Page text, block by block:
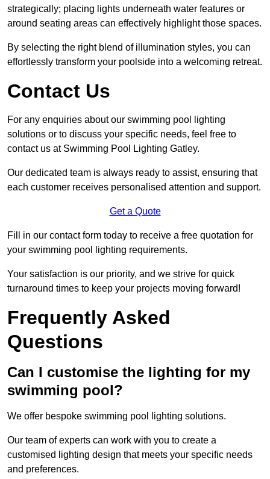
strategically; placing lights underneath water features or
around seating areas can effectively highlight those spaces.
By selecting the right blend of illumination styles, you can
effortlessly transform your poolside into a welcoming retreat.
Contact Us
For any enquiries about our swimming pool lighting
solutions or to discuss your specific needs, feel free to
contact us at Swimming Pool Lighting Gatley.
Our dedicated team is always ready to assist, ensuring that
each customer receives personalised attention and support.
Get a Quote
Fill in our contact form today to receive a free quotation for
your swimming pool lighting requirements.
Your satisfaction is our priority, and we strive for quick
turnaround times to keep your projects moving forward!
Frequently Asked
Questions
Can I customise the lighting for my
swimming pool?
We offer bespoke swimming pool lighting solutions.
Our team of experts can work with you to create a
customised lighting design that meets your specific needs
and preferences.